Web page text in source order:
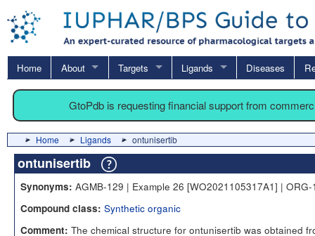
Home About Targets Ligands Diseases
GtoPdb is requesting financial support from
Home Ligands ontunisertib
ontunisertib
Synonyms: AGMB-129 | Example 26 [WO2021105317A1] | ORG-
Compound class: Synthetic organic
Comment: The chemical structure for ontunisertib was obtained